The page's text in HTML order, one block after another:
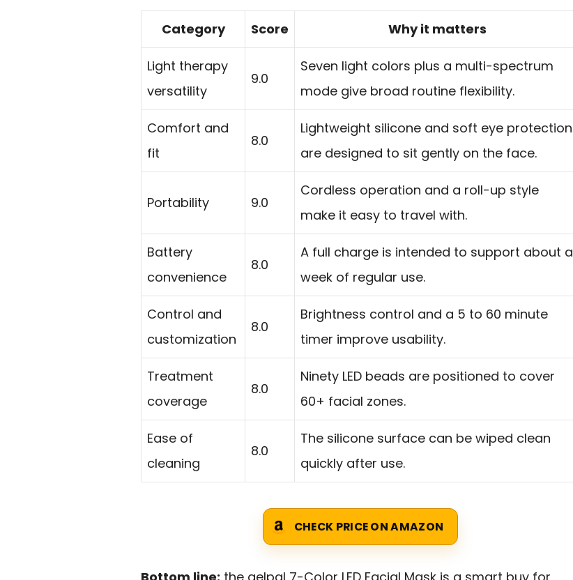
Category Score Why it matters
Light therapy
versatility
9.0
Seven light colors plus a multi-spectrum
mode give broad routine flexibility.
Comfort and
fit
8.0
Lightweight silicone and soft eye protection
are designed to sit gently on the face.
Portability 9.0
Cordless operation and a roll-up style
make it easy to travel with.
Battery
convenience
8.0
A full charge is intended to support about a
week of regular use.
Control and
customization
8.0
Brightness control and a 5 to 60 minute
timer improve usability.
Treatment
coverage
8.0
Ninety LED beads are positioned to cover
60+ facial zones.
Ease of
cleaning
8.0
The silicone surface can be wiped clean
quickly after use.
CHECK PRICE ON AMAZON